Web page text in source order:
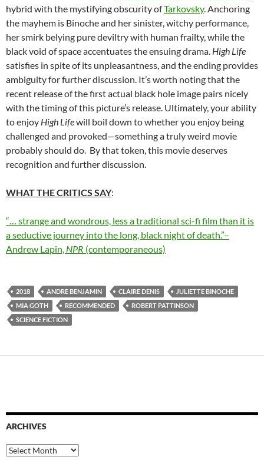
hybrid with the mystifying obscurity ofTarkovsky. Anchoring
the mayhem is Binoche and her sinister, witchy performance,
her smirk belying pure deviltry with human frailty, while the
black void of space accentuates the ensuing drama. High Life
satisfies in spite of its unpleasantness, and the ending provides
ambiguity for further discussion. It’s worth noting that the
recent release of the first actual black hole image pairs nicely
with the timing of this picture’s release. Ultimately, your ability
to enjoy High Lifewill boil down to whether you enjoy being
challenged and provoked—something a truly weird movie
probably should do. By that token, this movie deserves
recognition and further discussion.
WHAT THE CRITICS SAY:
“… strange and wondrous, less a traditional sci-fi film than it is
a seductive journey into the long, black night of death.”–
Andrew Lapin, NPR (contemporaneous)
2018 ANDRE BENJAMIN CLAIRE DENIS
JULIETTE BINOCHE
MIA GOTH
RECOMMENDED
ROBERT PATTINSON
SCIENCE FICTION
ARCHIVES
Archives